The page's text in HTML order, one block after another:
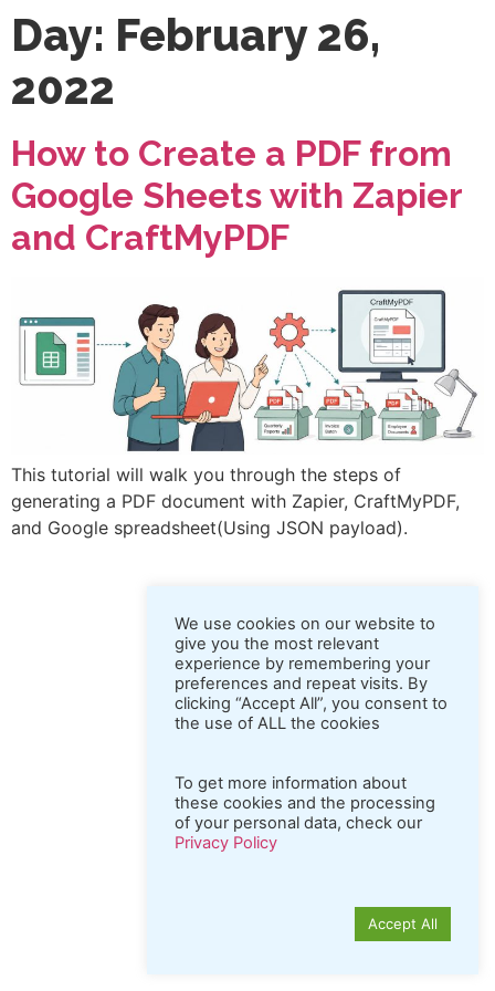
Day: February 26,
2022
How to Create a PDF from
Google Sheets with Zapier
and CraftMyPDF
This tutorial will walk you through the steps of
generating a PDF document with Zapier, CraftMyPDF,
and Google spreadsheet(Using JSON payload).
We use cookies on our website to
give you the most relevant
experience by remembering your
preferences and repeat visits. By
clicking “Accept All”, you consent to
the use of ALL the cookies
To get more information about
these cookies and the processing
of your personal data, check our
Privacy Policy
Accept All